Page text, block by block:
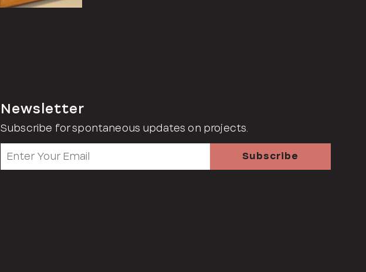
Newsletter
Subscribe for spontaneous updates on projects.